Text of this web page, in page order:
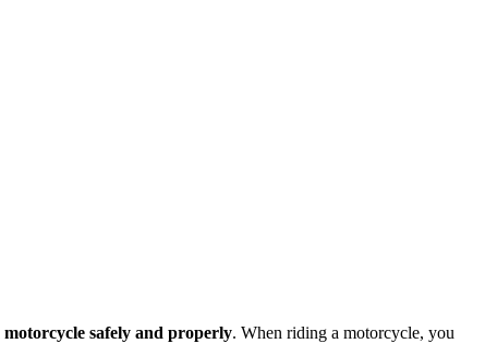
motorcycle safely and properly. When riding a motorcycle, you